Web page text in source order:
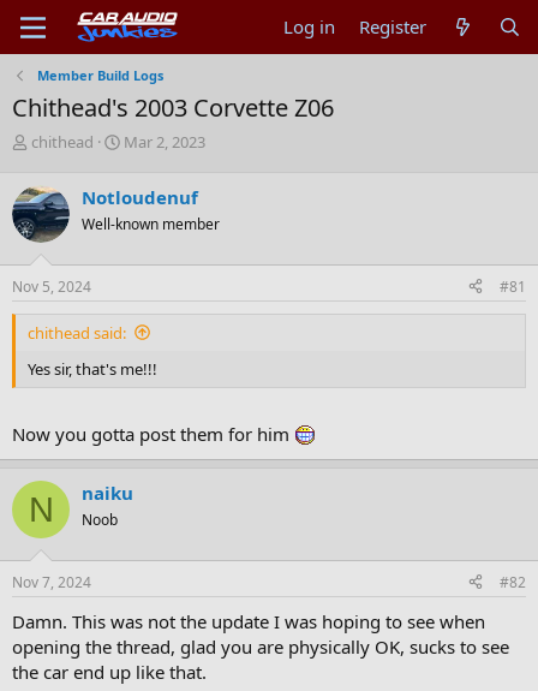
Log in Register
Member Build Logs
Chithead's 2003 Corvette Z06
T
r
e
a
d
s
t
a
r
e
chithead
S
r
t
a
e
Mar 2, 2023
Notloudenuf
Well-known member
Nov 5, 2024 #81
chithead said:
Yes sir, that's me!!!
Now you gotta post them for him
N naiku
Noob
Nov 7, 2024 #82
Damn. This was not the update I was hoping to see when
opening the thread, glad you are physically OK, sucks to see
the car end up like that.